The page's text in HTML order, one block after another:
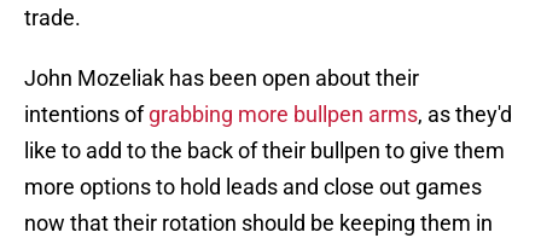
trade.
John Mozeliak has been open about their
intentions ofgrabbing more bullpen arms, as they'd
like to add to the back of their bullpen to give them
more options to hold leads and close out games
now that their rotation should be keeping them in